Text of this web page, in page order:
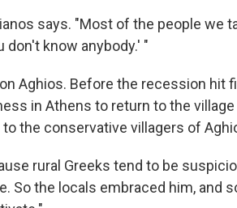
says. "Most of the people we
don't know anybody.' "
Aghios. Before the recession hit
in Athens to return to the village
the conservative villagers of
rural Greeks tend to be
So the locals embraced him, and